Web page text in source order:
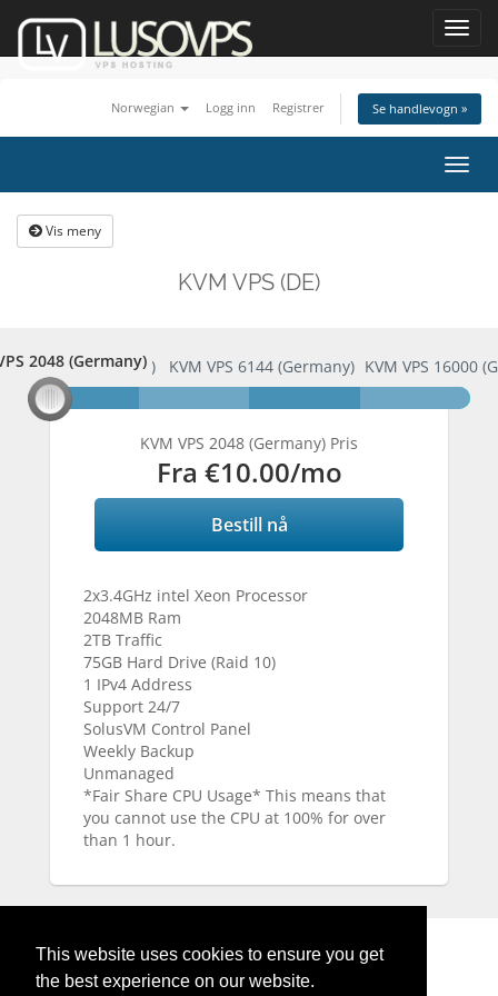
This website uses cookies to ensure you get
the best experience on our website.
Norwegian Logg inn Registrer Se handlevogn »
Bytt
Vis meny
KVM VPS (DE)
2048 (Germany)
VPS 2048 (Germany) KVM VPS 6144 (Germany) KVM VPS 16000
KVM VPS 2048 (Germany) Pris
Fra €10.00/mo
Bestill nå
2x3.4GHz intel Xeon Processor
2048MB Ram
2TB Traffic
75GB Hard Drive (Raid 10)
1 IPv4 Address
Support 24/7
SolusVM Control Panel
Weekly Backup
Unmanaged
*Fair Share CPU Usage* This means that
you cannot use the CPU at 100% for over
than 1 hour.